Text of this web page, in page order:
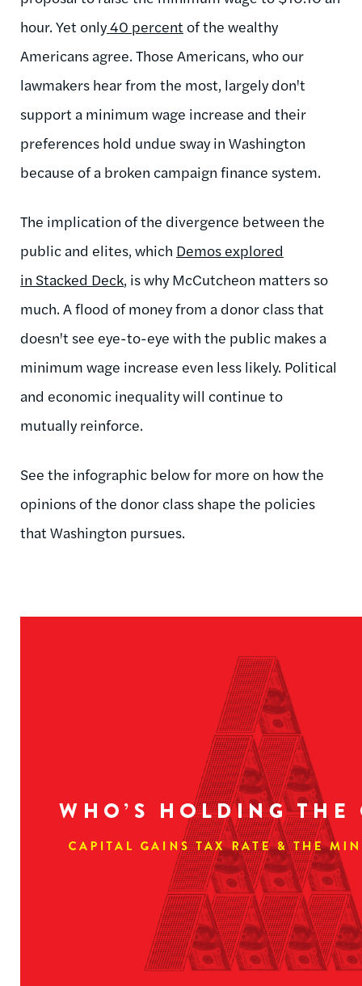
hour. Yet only40 percent of the wealthy
Americans agree. Those Americans, who our
lawmakers hear from the most, largely don't
support a minimum wage increase and their
preferences hold undue sway in Washington
because of a broken campaign finance system.
The implication of the divergence between the
public and elites, which Demos explored
in Stacked Deck, is why McCutcheon matters so
much. A flood of money from a donor class that
doesn't see eye-to-eye with the public makes a
minimum wage increase even less likely. Political
and economic inequality will continue to
mutually reinforce.
See the infographic below for more on how the
opinions of the donor class shape the policies
that Washington pursues.